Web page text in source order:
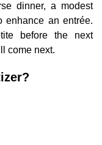
dinner, a modest
enhance an entrée.
before the next
come next.